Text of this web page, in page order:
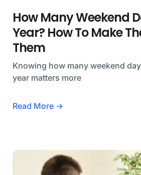
How Many Weekend
Year? How To Make
Them
Knowing how many weekend
year matters more
Read More →